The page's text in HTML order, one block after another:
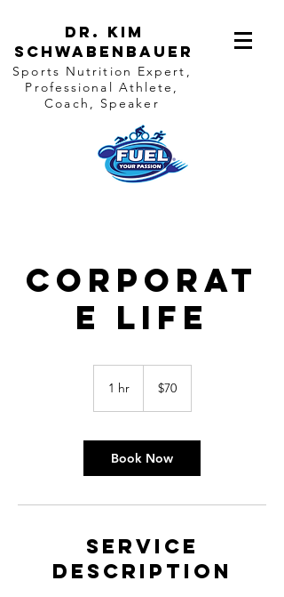
Dr. Kim
Schwabenbauer
Sports Nutrition Expert,
Professional Athlete,
Coach, Speaker
Corporat
e Life
1 hr1
dollars$70
Book Now
Service
Description